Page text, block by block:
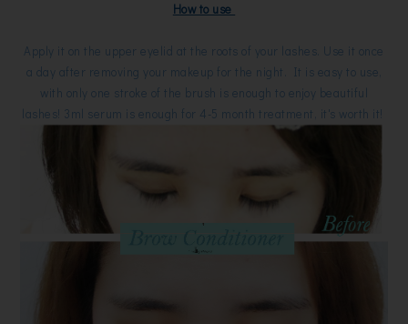
How to use
Apply it on the upper eyelid at the roots of your lashes. Use it once
a day after removing your makeup for the night. It is easy to use,
with only one stroke of the brush is enough to enjoy beautiful
lashes! 3ml serum is enough for 4-5 month treatment, it's worth it!